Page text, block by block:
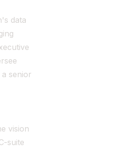
data
senior
vision
suite